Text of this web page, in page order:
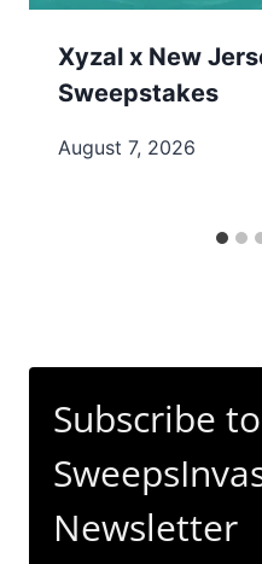
Xyzal x New
Sweepstakes
August 7, 2026
Subscribe
Newsletter